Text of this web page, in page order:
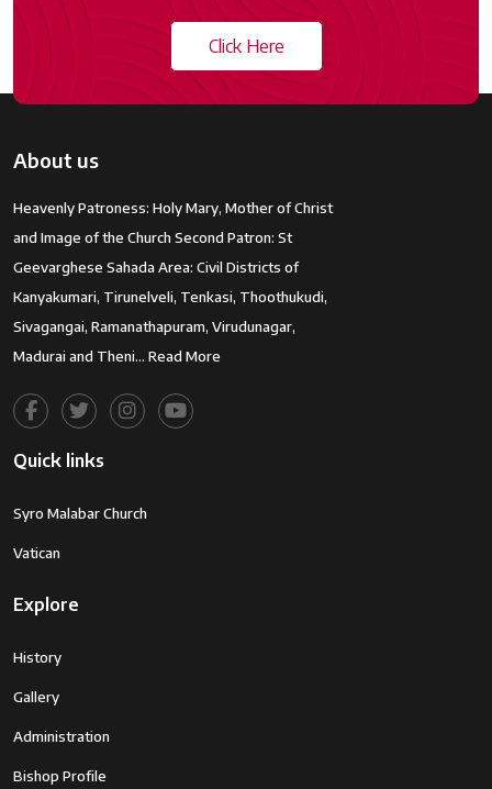
Click Here
About us
Heavenly Patroness: Holy Mary, Mother of Christ
and Image of the Church Second Patron: St
Geevarghese Sahada Area: Civil Districts of
Kanyakumari, Tirunelveli, Tenkasi, Thoothukudi,
Sivagangai, Ramanathapuram, Virudunagar,
Madurai and Theni… Read More
Quick links
Syro Malabar Church
Vatican
Explore
History
Gallery
Administration
Bishop Profile